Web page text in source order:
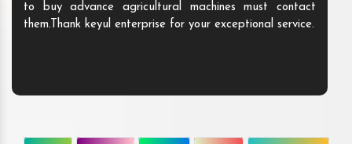
to buy advance agricultural machines must contact
them.Thank keyul enterprise for your exceptional service.